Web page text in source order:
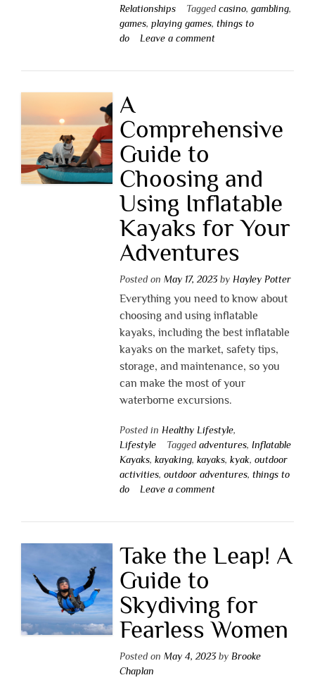
Relationships
Tagged casino, gambling,
games, playing games, things to
do
Leave a comment
A
Comprehensive
Guide to
Choosing and
Using Inflatable
Kayaks for Your
Adventures
Posted on May 17, 2023by Hayley Potter
Everything you need to know about
choosing and using inflatable
kayaks, including the best inflatable
kayaks on the market, safety tips,
storage, and maintenance, so you
can make the most of your
waterborne excursions.
Posted in Healthy Lifestyle,
Lifestyle
Tagged adventures, Inflatable
Kayaks, kayaking, kayaks, kyak, outdoor
activities, outdoor adventures, things to
do
Leave a comment
Take the Leap! A
Guide to
Skydiving for
Fearless Women
Posted on May 4, 2023by Brooke
Chaplan